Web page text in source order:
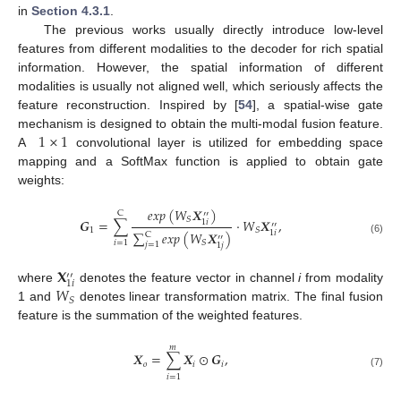
in Section 4.3.1
The previous works usually directly introduce low-level
features from different modalities to the decoder for rich spatial
information. However, the spatial information of different
modalities is usually not aligned well, which seriously affects the
feature reconstruction. Inspired by [54], a spatial-wise gate
mechanism is designed to obtain the multi-modal fusion feature.
A
1×1 convolutional layer is utilized for embedding space
mapping and a SoftMax function is applied to obtain gate
weights:
𝑮1=∑
𝑖=1
C 𝑒𝑥𝑝(𝑊𝑆𝑿′′
1𝑖)
∑C
𝑗=1𝑒𝑥𝑝(𝑊𝑆𝑿′′
1𝑗)·𝑊𝑆𝑿′′
1𝑖, (6)
where 𝐗′′
1𝑖 denotes the feature vector in channelifrom modality
1 and 𝑊𝑆 denotes linear transformation matrix. The final fusion
feature is the summation of the weighted features.
𝑿𝑜=∑
𝑖=1
𝑚𝑿𝑖⊙𝑮𝑖, (7)